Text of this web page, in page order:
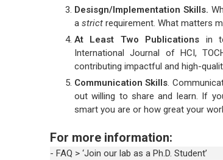
Desisgn/Implementation Skills.
a strict requirement. What matters
At Least Two Publications in
International Journal of HCI,
contributing impactful and high-
Communication Skills.
out willing to share and learn. If
smart you are or how great your
For more information:
- FAQ > ‘Join our lab as a Ph.D. Student’